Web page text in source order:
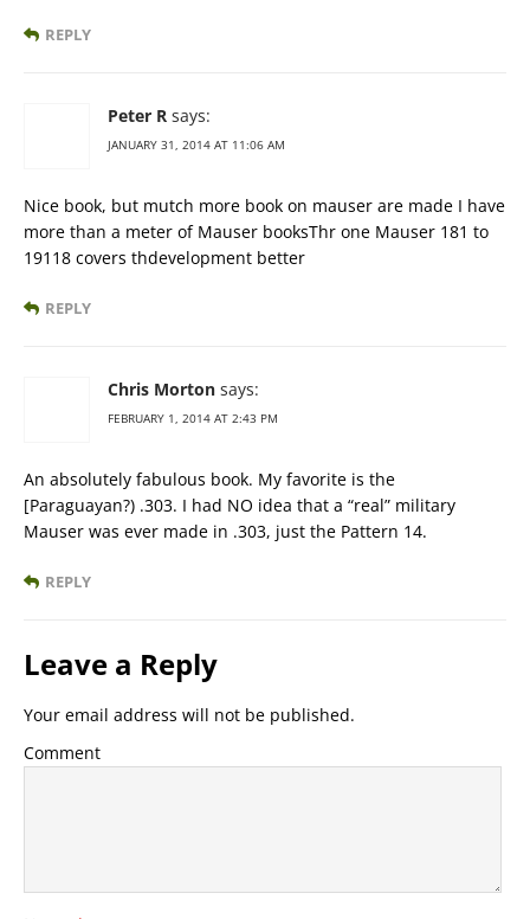
REPLY
Peter R says:
JANUARY 31, 2014 AT 11:06 AM
Nice book, but mutch more book on mauser are made I have
more than a meter of Mauser booksThr one Mauser 181 to
19118 covers thdevelopment better
REPLY
Chris Morton says:
FEBRUARY 1, 2014 AT 2:43 PM
An absolutely fabulous book. My favorite is the
[Paraguayan?) .303. I had NO idea that a “real” military
Mauser was ever made in .303, just the Pattern 14.
REPLY
Leave a Reply
Your email address will not be published.
Comment